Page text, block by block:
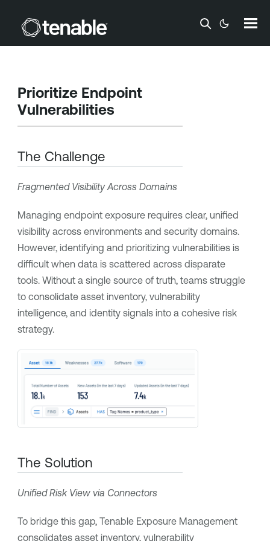
Skip To Main Content
Prioritize Endpoint
Vulnerabilities
The Challenge
Fragmented Visibility Across Domains
Managing endpoint exposure requires clear, unified
visibility across environments and security domains.
However, identifying and prioritizing vulnerabilities is
difficult when data is scattered across disparate
tools. Without a single source of truth, teams struggle
to consolidate asset inventory, vulnerability
intelligence, and identity signals into a cohesive risk
strategy.
The Solution
Unified Risk View via Connectors
To bridge this gap, Tenable Exposure Management
consolidates asset inventory, vulnerability